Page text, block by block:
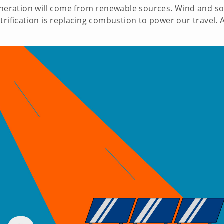
will come from renewable sources. Wind and
is replacing combustion to power our travel.